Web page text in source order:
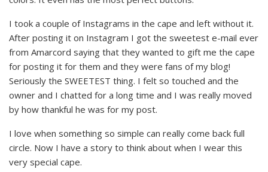
I took a couple of Instagrams in the cape and left without it.
After posting it on Instagram I got the sweetest e-mail ever
from Amarcord saying that they wanted to gift me the cape
for posting it for them and they were fans of my blog!
Seriously the SWEETEST thing. I felt so touched and the
owner and I chatted for a long time and I was really moved
by how thankful he was for my post.
I love when something so simple can really come back full
circle. Now I have a story to think about when I wear this
very special cape.